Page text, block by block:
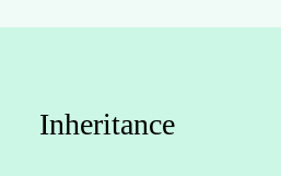
Inheritance